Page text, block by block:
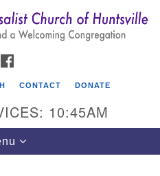
Search
for:
Search
CONTACT DONATE
10:45AM